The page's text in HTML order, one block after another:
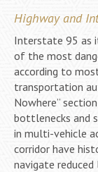
Highway and
Interstate 95 as
of the most
according to
transportation
Nowhere”
bottlenecks and
in multi-vehicle
corridor have
navigate